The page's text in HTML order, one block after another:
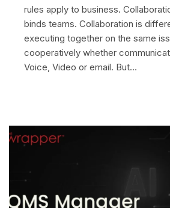
rules apply to business.
binds teams. Collaboration is
executing together on the same
cooperatively whether
Voice, Video or email. But…